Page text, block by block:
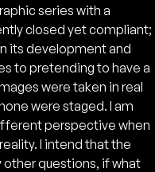
series with a
closed yet compliant;
its development and
to pretending to have a
were taken in real
were staged. I am
perspective when
I intend that the
other questions, if what